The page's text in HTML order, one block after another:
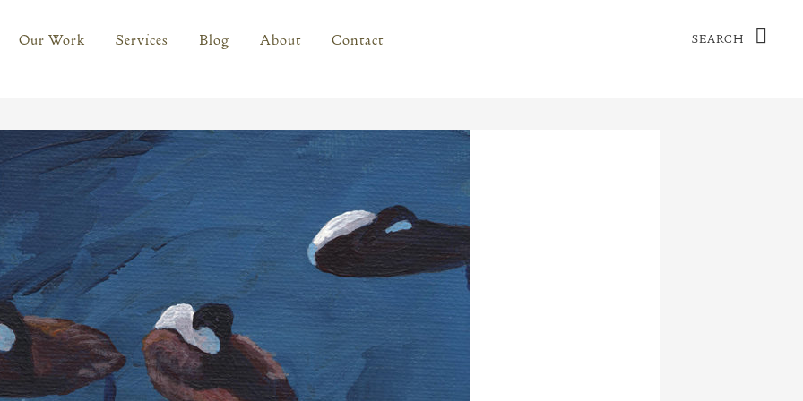
Our Work Services Blog About Contact